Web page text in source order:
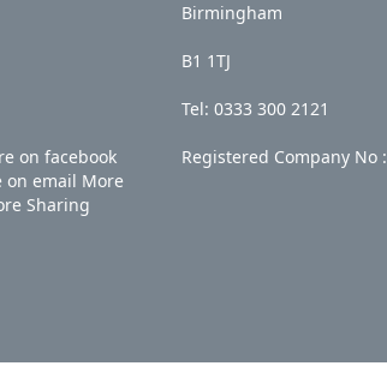
on facebook
on email More
Sharing
Birmingham
B1 1TJ
Tel: 0333 300 2121
Registered Company No :